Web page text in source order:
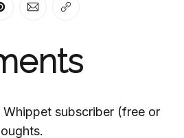
LinkedIn
Share on Pinterest
Share via Email
Copy link
Whippet subscriber (free or